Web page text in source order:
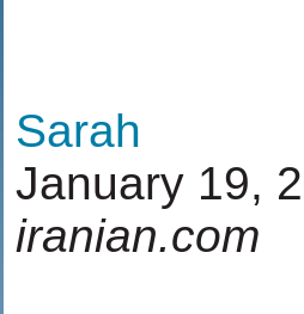
Sarah
January 19,
iranian.com